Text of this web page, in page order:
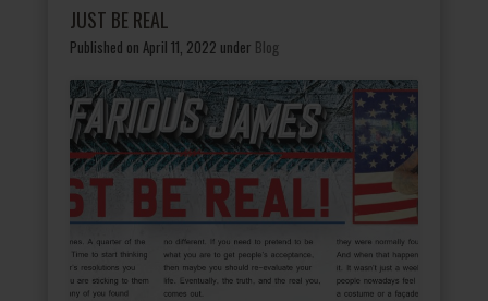
JUST BE REAL
Published on April 11, 2022 under Blog